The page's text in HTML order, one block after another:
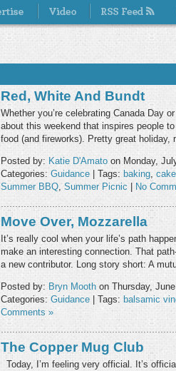
Red, White And Bundt
Whether you’re celebrating Canada Day
about this weekend that inspires people
food (and fireworks). Pretty great holiday,
Posted by: Katie D'Amato on Monday,
Categories: Guidance | Tags: baking, cake
Summer BBQ, Summer Picnic No
Move Over, Mozzarella
It’s really cool when your life’s path
make an interesting connection. That
a new contributor. Long story short: A
Posted by: Bryn Mooth on Thursday,
Categories: Guidance | Tags: balsamic
Comments »
The Copper Mug Club
Today, I’m feeling very official. It’s